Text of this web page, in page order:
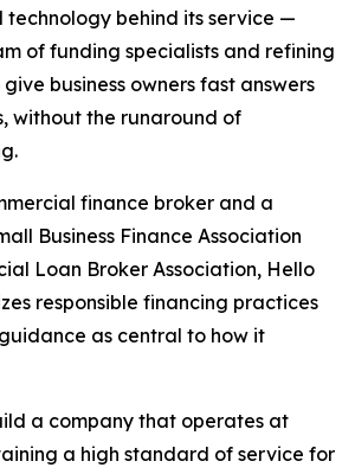
technology behind its service —
of funding specialists and refining
business owners fast answers
without the runaround of
finance broker and a
Business Finance Association
Loan Broker Association, Hello
responsible financing practices
as central to how it
a company that operates at
a high standard of service for